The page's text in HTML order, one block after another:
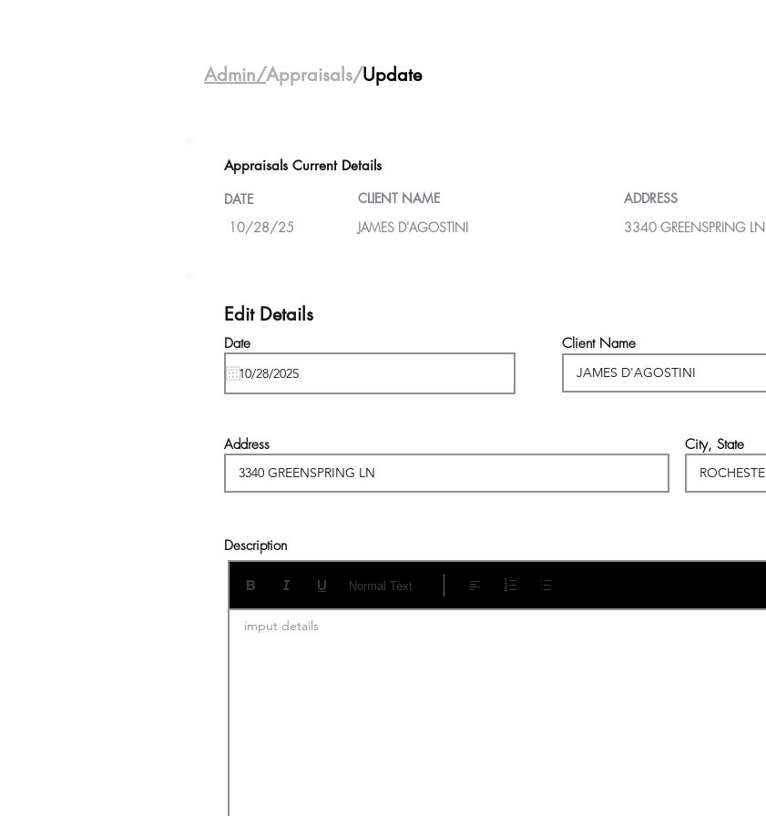
Admin/Appraisals/Update
Appraisals Current Details
DATE
CLIENT NAME ADDRESS
10/28/25
JAMES D'AGOSTINI 3340 GREENSPRING LN
Edit Details
Date Client Name
Address City, State
Description
imput details
Normal Text